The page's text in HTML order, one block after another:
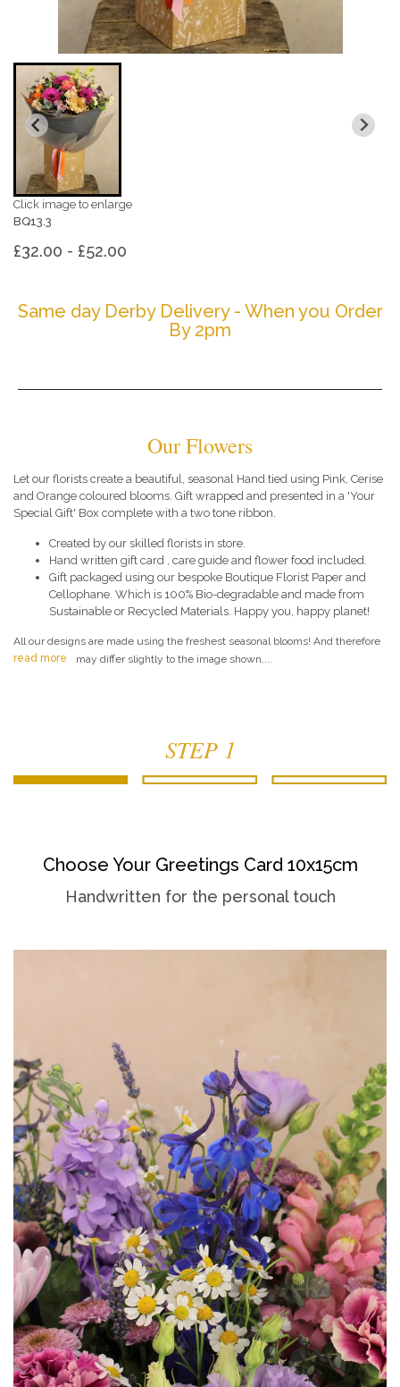
Click image to enlarge
BQ13.3
£32.00 - £52.00
Same day Derby Delivery - When you Order
By 2pm
Our Flowers
Let our florists create a beautiful, seasonal Hand tied using Pink, Cerise
and Orange coloured blooms. Gift wrapped and presented in a 'Your
Special Gift' Box complete with a two tone ribbon.
Created by our skilled florists in store.
Hand written gift card , care guide and flower food included.
Gift packaged using our bespoke Boutique Florist Paper and
Cellophane. Which is 100% Bio-degradable and made from
Sustainable or Recycled Materials. Happy you, happy planet!
All our designs are made using the freshest seasonal blooms! And therefore
may differ slightly to the image shown....
read more
STEP 1
Choose Your Greetings Card 10x15cm
Handwritten for the personal touch